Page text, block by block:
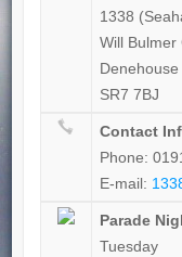
1338
Will Bulmer
Denehouse
SR7 7BJ
Contact
Phone:
E-mail:
Parade
Tuesday